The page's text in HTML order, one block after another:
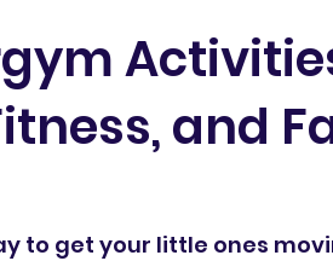
and
to get your little ones